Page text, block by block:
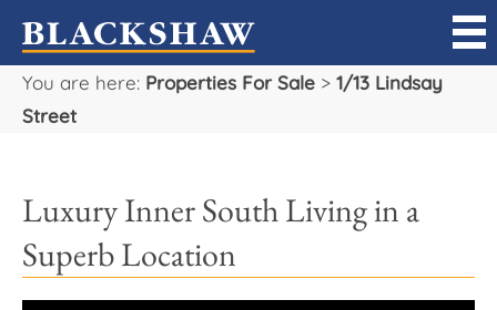
You are here: Properties For Sale > 1/13 Lindsay
Street
Luxury Inner South Living in a
Superb Location
Sell
Manage
Rent